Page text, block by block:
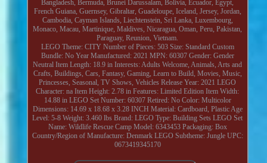
Bangladesh, Bermuda, Brunei Darussalam, Bolivia, Ecuador, Egypt,
French Guiana, Guernsey, Gibraltar, Guadeloupe, Iceland, Jersey, Jordan,
Cambodia, Cayman Islands, Liechtenstein, Sri Lanka, Luxembourg,
Monaco, Macau, Martinique, Maldives, Nicaragua, Oman, Peru, Pakistan,
Paraguay, Reunion, Vietnam.
LEGO Theme: CITY Number of Pieces: 503 Size: Standard Custom
Bundle: No Year Manufactured: 2021 MPN: 60307 Gender: Gender
Neutral Item Length: 18.9 in Interests: Adults Welcome, Animals, Arts and
Crafts, Buildings, Cars, Fantasy, Gaming, Learn to Build, Movies, Music,
Princesses, Seasonal, TV Shows, Vehicles Release Year: 2021 LEGO
Character: na Item Height: 2.78 in Features: Limited Edition Item Width:
14.88 in LEGO Set Number: 60307 Retired: No Color: Multicolor
Dimensions: 14.69 x 18.68 x 3.28 INCH Material: Cardboard, Plastic Age
Level: 5-8 Weight: 3.460 lbs Brand: LEGO Type: Building Sets LEGO Set
Name: Wildlife Rescue Camp Model: 6343453 Packaging: Box
Country/Region of Manufacture: Denmark LEGO Subtheme: Jungle UPC:
0673419345170